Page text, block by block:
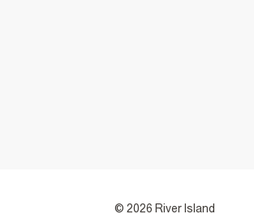
© 2026 River Island